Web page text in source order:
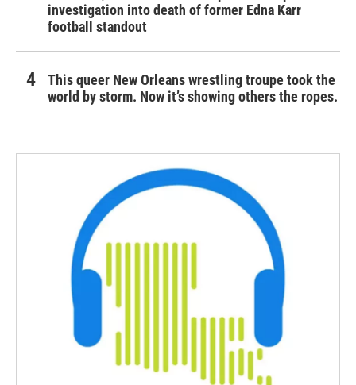
investigation into death of former Edna Karr
football standout
This queer New Orleans wrestling troupe took the
world by storm. Now it’s showing others the ropes.